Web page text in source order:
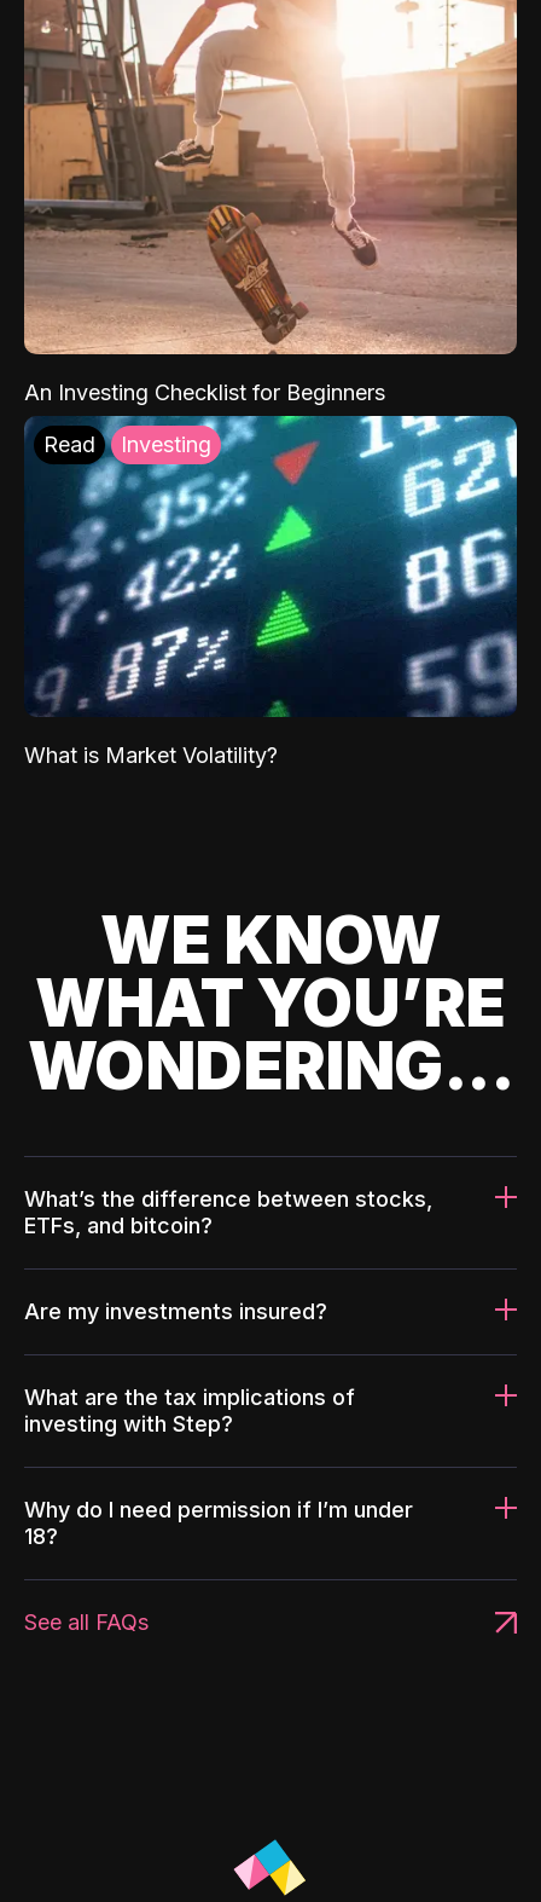
An Investing Checklist for Beginners
Read Investing
What is Market Volatility?
WE KNOW
WHAT YOU’RE
WONDERING...
What’s the difference between stocks,
ETFs, and bitcoin?
Are my investments insured?
What are the tax implications of
investing with Step?
Why do I need permission if I’m under
18?
See all FAQs